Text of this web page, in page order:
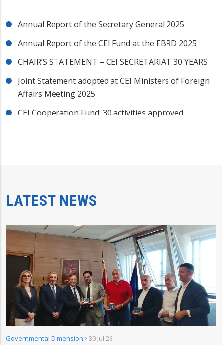
Annual Report of the Secretary General 2025
Annual Report of the CEI Fund at the EBRD 2025
CHAIR’S STATEMENT – CEI SECRETARIAT 30 YEARS
Joint Statement adopted at CEI Ministers of Foreign
Affairs Meeting 2025
CEI Cooperation Fund: 30 activities approved
LATEST NEWS
Governmental Dimension 30 Jul 26